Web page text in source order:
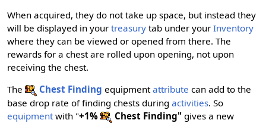
When acquired, they do not take up space, but instead they
will be displayed in yourtreasury tab under yourInventory
where they can be viewed or opened from there. The
rewards for a chest are rolled upon opening, not upon
receiving the chest.
The
Chest Finding equipmentattribute can add to the
base drop rate of finding chests duringactivities. So
equipmentwith "+1% Chest Finding" gives a new